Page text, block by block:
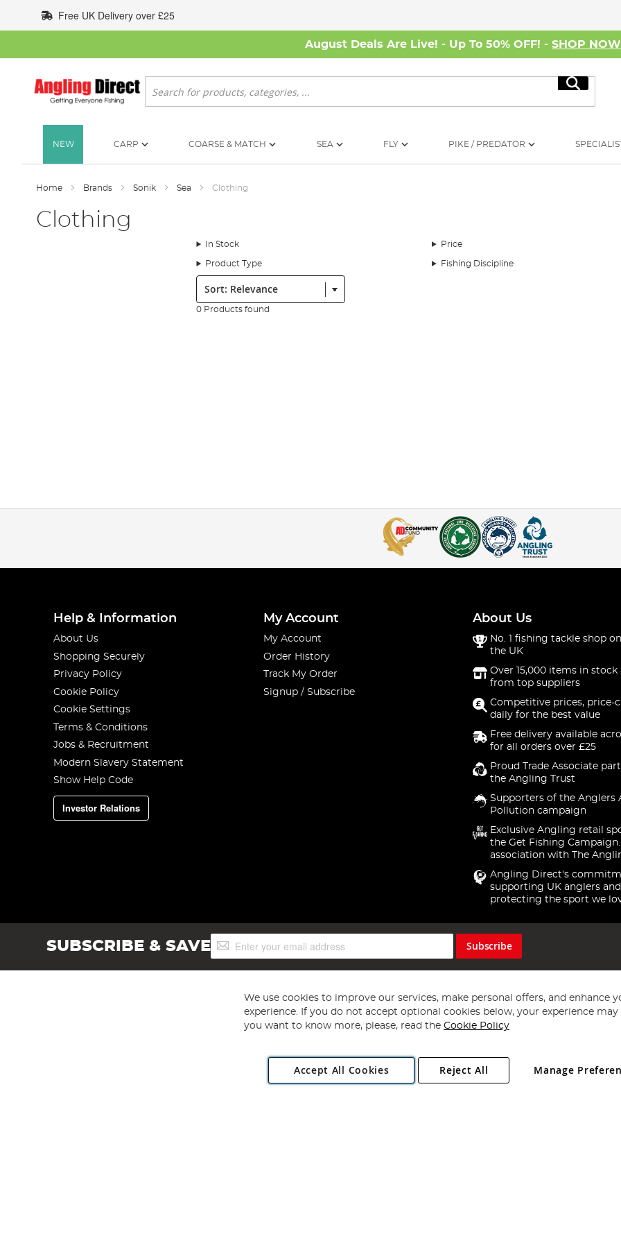
to
Content
Free UK Delivery over £25
August Deals Are Live! - Up To 50% OFF! - SHOP NOW
Search
Search
NEW CARP COARSE & MATCH SEA FLY PIKE / PREDATOR
Home Brands Sonik Sea Clothing
Clothing
In Stock Price
Product Type Fishing Discipline
Sort:
0 Products found
Help & Information
About Us
Shopping Securely
Privacy Policy
Cookie Policy
Cookie Settings
Terms & Conditions
Jobs & Recruitment
Modern Slavery Statement
Show Help Code
Investor Relations
My Account
My Account
Order History
Track My Order
Signup / Subscribe
About Us
No. 1 fishing tackle shop
the UK
Over 15,000 items in stock
from top suppliers
Competitive prices, price-
daily for the best value
Free delivery available
for all orders over £25
Proud Trade Associate
the Angling Trust
Supporters of the Anglers
Pollution campaign
Exclusive Angling retail
the Get Fishing
association with The
Angling Direct's
supporting UK anglers and
protecting the sport we
SUBSCRIBE & SAVESign
Up
Subscribe
Copyright 1997 - 2026 Angling Direct Plc
. All rights reserved.
Angling Direct plc, 2D Wendover Road, Rackheath Industrial Estate, Norwich, Norfolk, NR13 6LH, United Kingdom. Company registered
We use cookies to improve our services, make personal offers, and enhance
experience. If you do not accept optional cookies below, your experience may
you want to know more, please, read the Cookie Policy
Accept All Cookies Manage
Reject All